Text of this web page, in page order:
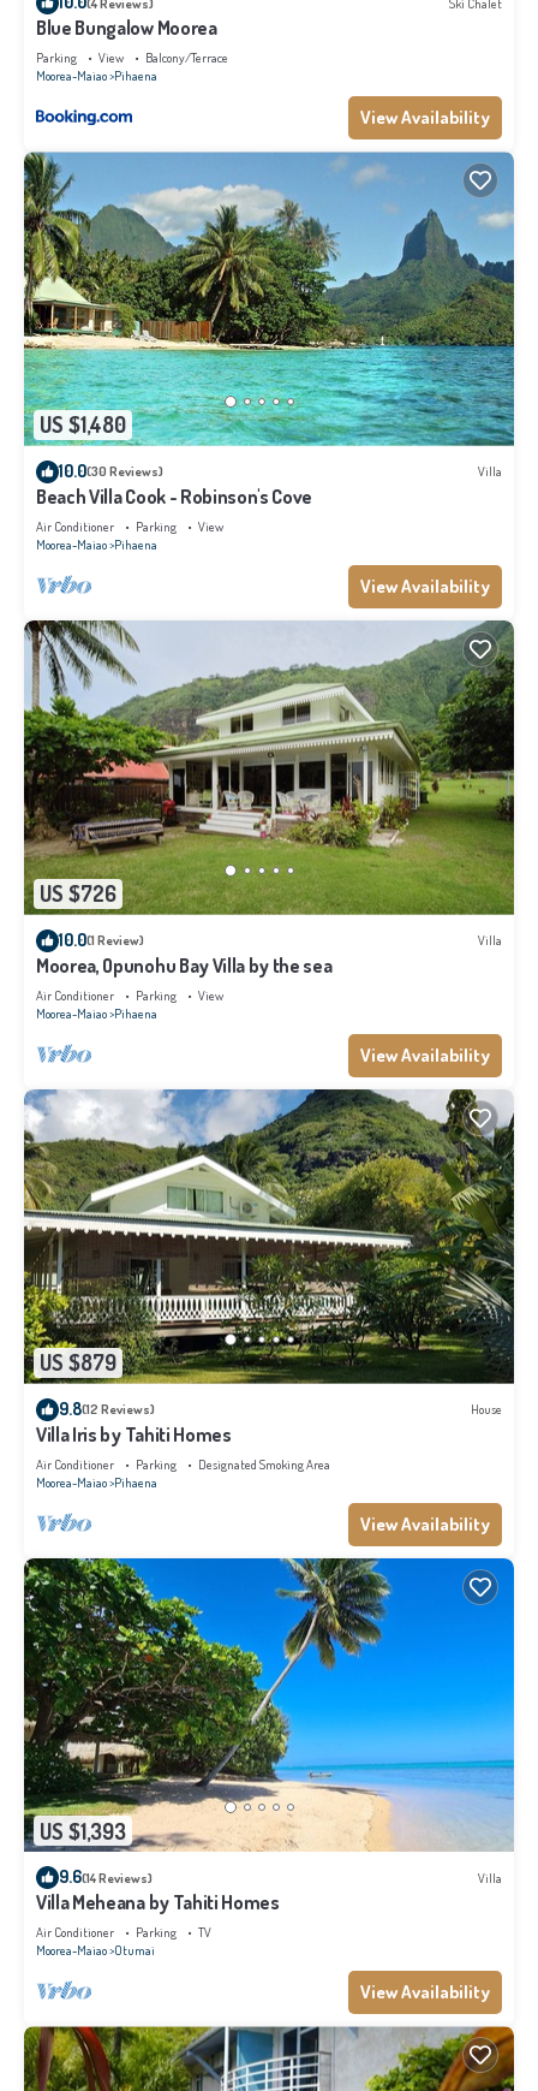
Blue Bungalow Moorea
Parking View
Balcony/Terrace
Moorea-Maiao Pihaena
View Availability
US $1,480
10.0(30 Reviews) Villa
Beach Villa Cook - Robinson's Cove
Air Conditioner Parking
View
Moorea-Maiao Pihaena
View Availability
US $726
10.0(1 Review) Villa
Moorea, Opunohu Bay Villa by the sea
Air Conditioner Parking
View
Moorea-Maiao Pihaena
View Availability
US $879
9.8(12 Reviews) House
Villa Iris by Tahiti Homes
Air Conditioner Parking
Designated Smoking Area
Moorea-Maiao Pihaena
View Availability
US $1,393
9.6(14 Reviews) Villa
Villa Meheana by Tahiti Homes
Air Conditioner Parking
TV
Moorea-Maiao Otumai
View Availability